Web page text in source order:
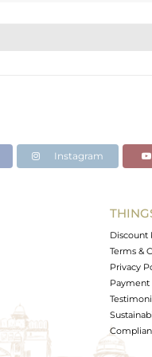
Instagram
Discount
Terms &
Privacy
Payment